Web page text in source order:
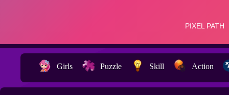
Girls Puzzle Skill Action